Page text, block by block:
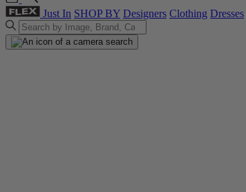
Just In SHOP BY Designers Clothing Dresses